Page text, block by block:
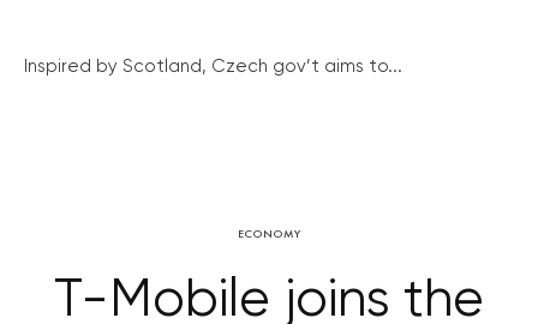
Inspired by Scotland, Czech gov’t aims to...
ECONOMY
T-Mobile joins the